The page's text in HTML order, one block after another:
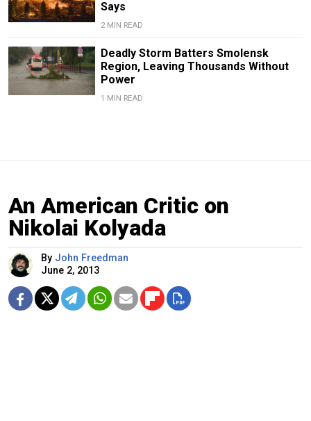
Says
2 MIN READ
Deadly Storm Batters Smolensk
Region, Leaving Thousands Without
Power
1 MIN READ
An American Critic on
Nikolai Kolyada
By John Freedman
June 2, 2013